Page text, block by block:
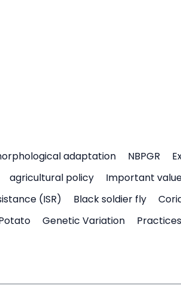
adaptation NBPGR
agricultural policy Important
(ISR) Black soldier fly
Genetic Variation Practices